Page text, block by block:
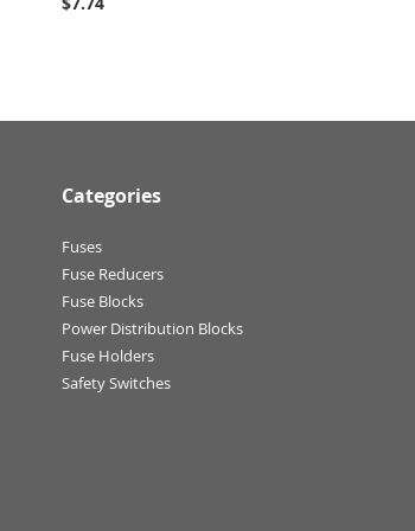
Categories
Fuses
Fuse Reducers
Fuse Blocks
Power Distribution Blocks
Fuse Holders
Safety Switches